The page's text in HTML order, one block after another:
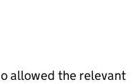
allowed the relevant